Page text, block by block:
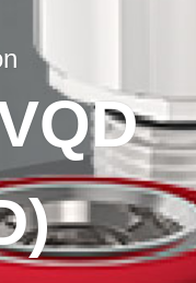
and PCIe Gen 5
end